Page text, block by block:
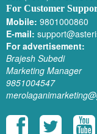
For Customer
Mobile: 9801000860
E-mail:
For advertisement:
Brajesh Subedi
Marketing Manager
9851004547